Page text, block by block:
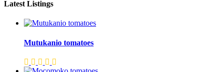
Latest Listings
Mutukanio tomatoes